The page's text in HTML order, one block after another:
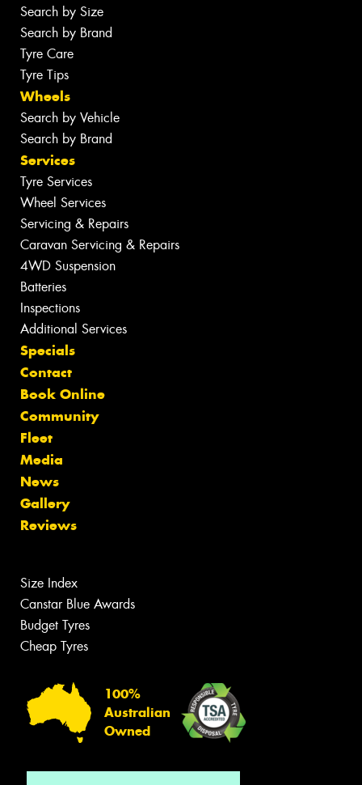
Search by Size
Search by Brand
Tyre Care
Tyre Tips
Wheels
Search by Vehicle
Search by Brand
Services
Tyre Services
Wheel Services
Servicing & Repairs
Caravan Servicing & Repairs
4WD Suspension
Batteries
Inspections
Additional Services
Specials
Contact
Book Online
Community
Fleet
Media
News
Gallery
Reviews
Size Index
Canstar Blue Awards
Budget Tyres
Cheap Tyres
100%
Australian
Owned